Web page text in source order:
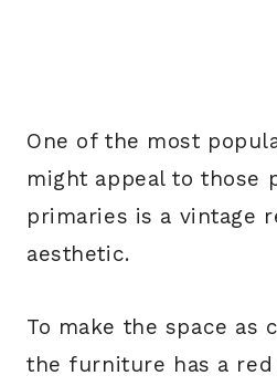
One of the most
might appeal to those
primaries is a vintage
aesthetic.
To make the space as
the furniture has a